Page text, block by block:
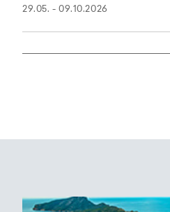
29.05. - 09.10.2026